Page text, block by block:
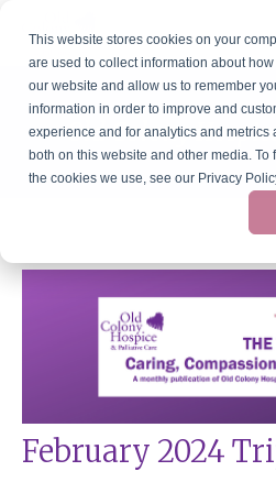
This website stores cookies on your
are used to collect information about
our website and allow us to remember
information in order to improve and
experience and for analytics and metrics
both on this website and other media. To
the cookies we use, see our Privacy
Old Colony
February 2024